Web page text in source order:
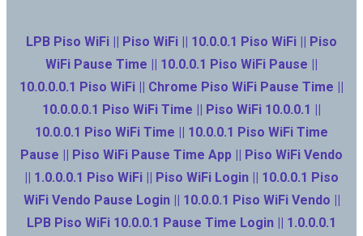
LPB Piso WiFi || Piso WiFi || 10.0.0.1 Piso WiFi || Piso
WiFi Pause Time || 10.0.0.1 Piso WiFi Pause ||
10.0.0.0.1 Piso WiFi || Chrome Piso WiFi Pause Time ||
10.0.0.0.1 Piso WiFi Time || Piso WiFi 10.0.0.1 ||
10.0.0.1 Piso WiFi Time || 10.0.0.1 Piso WiFi Time
Pause || Piso WiFi Pause Time App || Piso WiFi Vendo
|| 1.0.0.0.1 Piso WiFi || Piso WiFi Login || 10.0.0.1 Piso
WiFi Vendo Pause Login || 10.0.0.1 Piso WiFi Vendo ||
LPB Piso WiFi 10.0.0.1 Pause Time Login || 1.0.0.0.1